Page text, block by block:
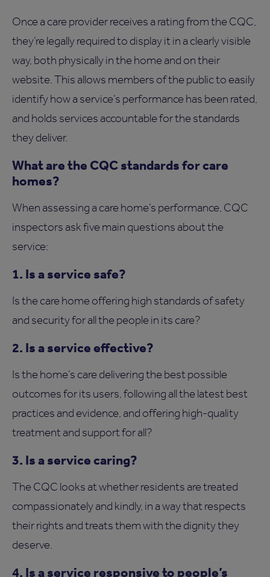
Once a care provider receives a rating from the CQC,
they’re legally required to display it in a clearly visible
way, both physically in the home and on their
website. This allows members of the public to easily
identify how a service’s performance has been rated,
and holds services accountable for the standards
they deliver.
What are the CQC standards for care
homes?
When assessing a care home’s performance, CQC
inspectors ask five main questions about the
service:
1. Is a service safe?
Is the care home offering high standards of safety
and security for all the people in its care?
2. Is a service effective?
Is the home’s care delivering the best possible
outcomes for its users, following all the latest best
practices and evidence, and offering high-quality
treatment and support for all?
3. Is a service caring?
The CQC looks at whether residents are treated
compassionately and kindly, in a way that respects
their rights and treats them with the dignity they
deserve.
4. Is a service responsive to people’s